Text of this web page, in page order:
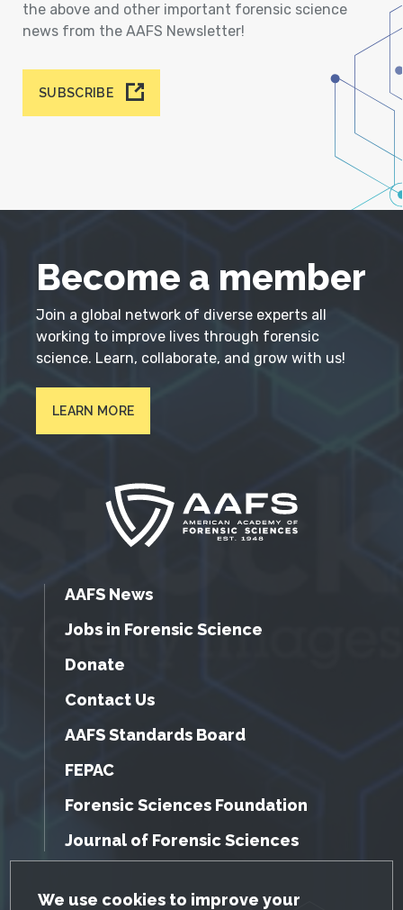
GDPR Cookie Notice
We use cookies to improve your
the above and other important forensic science
news from the AAFS Newsletter!
SUBSCRIBE
Become a member
Join a global network of diverse experts all
working to improve lives through forensic
science. Learn, collaborate, and grow with us!
LEARN MORE
AAFS News
Jobs in Forensic Science
Donate
Contact Us
AAFS Standards Board
FEPAC
Forensic Sciences Foundation
Journal of Forensic Sciences